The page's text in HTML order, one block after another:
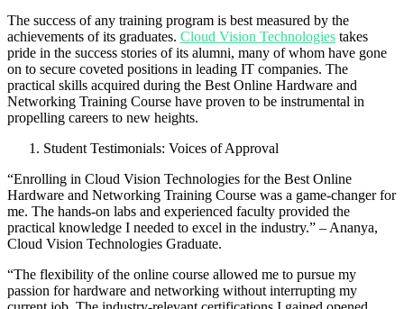
The success of any training program is best measured by the
achievements of its graduates. Cloud Vision Technologies takes
pride in the success stories of its alumni, many of whom have gone
on to secure coveted positions in leading IT companies. The
practical skills acquired during the Best Online Hardware and
Networking Training Course have proven to be instrumental in
propelling careers to new heights.
Student Testimonials: Voices of Approval
“Enrolling in Cloud Vision Technologies for the Best Online
Hardware and Networking Training Course was a game-changer for
me. The hands-on labs and experienced faculty provided the
practical knowledge I needed to excel in the industry.” – Ananya,
Cloud Vision Technologies Graduate.
“The flexibility of the online course allowed me to pursue my
passion for hardware and networking without interrupting my